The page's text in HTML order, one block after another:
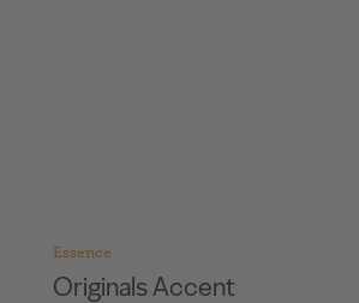
Essence
Originals Accent